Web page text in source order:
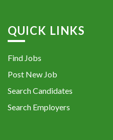
QUICK LINKS
Find Jobs
Post New Job
Search Candidates
Search Employers